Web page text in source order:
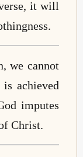
it will
we cannot
achieved
imputes
Christ.